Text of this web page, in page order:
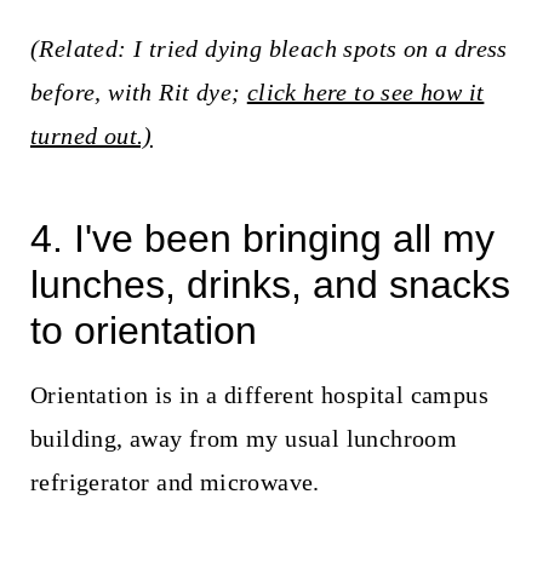
(Related: I tried dying bleach spots on a dress
before, with Rit dye; click here to see how it
turned out.)
4. I've been bringing all my
lunches, drinks, and snacks
to orientation
Orientation is in a different hospital campus
building, away from my usual lunchroom
refrigerator and microwave.